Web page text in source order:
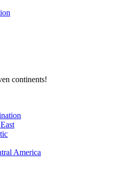
continents!
America